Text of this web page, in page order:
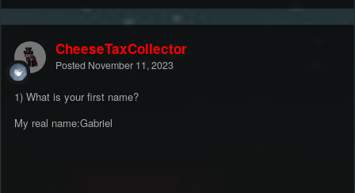
CheeseTaxCollector
Posted November 11, 2023
1) What is your first name?
My real name:Gabriel